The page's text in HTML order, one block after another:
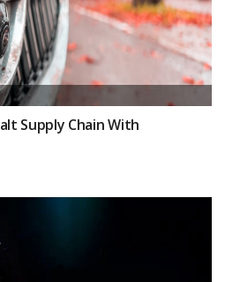
Supply Chain With